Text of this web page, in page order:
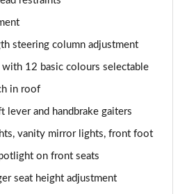
[Comfort Pack]
6dr [Comfort Pack]
Auto [Comfort Pack]
6dr Auto [Comfort Pack]
steering column adjustment
with 12 basic colours selectable
in roof
lever and handbrake gaiters
vanity mirror lights, front foot
on front seats
seat height adjustment